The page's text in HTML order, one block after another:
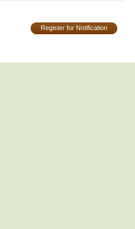
Register for Notification